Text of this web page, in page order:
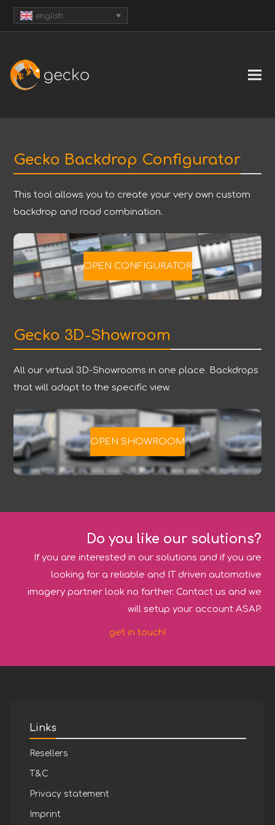
english
Gecko Backdrop Configurator
This tool allows you to create your very own custom
backdrop and road combination.
OPEN CONFIGURATOR
Gecko 3D-Showroom
All our virtual 3D-Showrooms in one place. Backdrops
that will adapt to the specific view.
OPEN SHOWROOM
Do you like our solutions?
If you are interested in our solutions and if you are
looking for a reliable and IT driven automotive
imagery partner look no farther. Contact us and we
will setup your account ASAP.
get in touch!
Links
Resellers
T&C
Privacy statement
Imprint